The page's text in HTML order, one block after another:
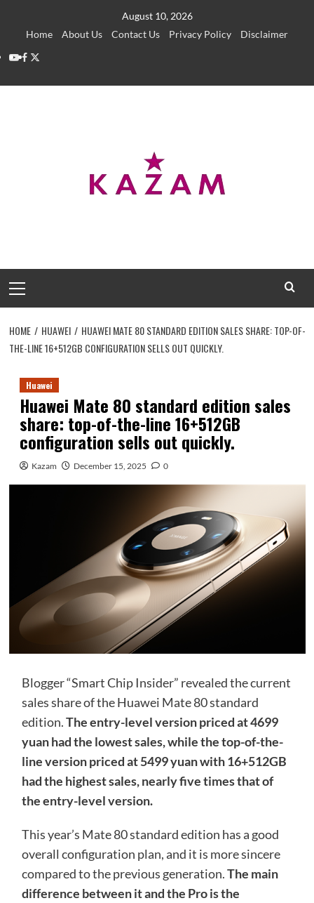
August 10, 2026
Home
About Us Contact Us Privacy Policy
Disclaimer
YouTube
Facebook
Twitter
Menu
HOME HUAWEI
HUAWEI MATE 80 STANDARD EDITION SALES SHARE: TOP-OF-
THE-LINE 16+512GB CONFIGURATION SELLS OUT QUICKLY.
Huawei
Huawei Mate 80 standard edition sales
share: top-of-the-line 16+512GB
configuration sells out quickly.
Kazam December 15, 2025 0
Blogger “Smart Chip Insider” revealed the current
sales share of the Huawei Mate 80 standard
edition.The entry-level version priced at 4699
yuan had the lowest sales, while the top-of-the-
line version priced at 5499 yuan with 16+512GB
had the highest sales, nearly five times that of
the entry-level version.
This year’s Mate 80 standard edition has a good
overall configuration plan, and it is more sincere
compared to the previous generation.The main
difference between it and the Pro is the